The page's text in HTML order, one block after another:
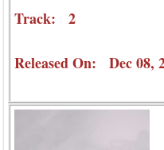
Track: 2
Released On: Dec 08,